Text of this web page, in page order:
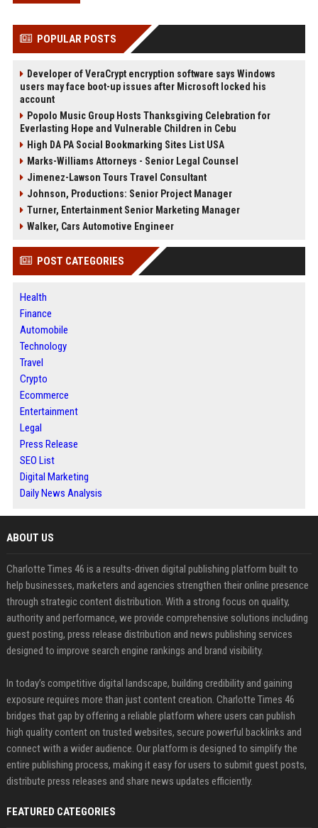
POPULAR POSTS
Developer of VeraCrypt encryption software says Windows
users may face boot-up issues after Microsoft locked his
account
Popolo Music Group Hosts Thanksgiving Celebration for
Everlasting Hope and Vulnerable Children in Cebu
High DA PA Social Bookmarking Sites List USA
Marks-Williams Attorneys - Senior Legal Counsel
Jimenez-Lawson Tours Travel Consultant
Johnson, Productions: Senior Project Manager
Turner, Entertainment Senior Marketing Manager
Walker, Cars Automotive Engineer
POST CATEGORIES
Health
Finance
Automobile
Technology
Travel
Crypto
Ecommerce
Entertainment
Legal
Press Release
SEO List
Digital Marketing
Daily News Analysis
ABOUT US
Charlotte Times 46 is a results-driven digital publishing platform built to
help businesses, marketers and agencies strengthen their online presence
through strategic content distribution. With a strong focus on quality,
authority and performance, we provide comprehensive solutions including
guest posting, press release distribution and news publishing services
designed to improve search engine rankings and brand visibility.
In today’s competitive digital landscape, building credibility and gaining
exposure requires more than just content creation. Charlotte Times 46
bridges that gap by offering a reliable platform where users can publish
high quality content on trusted websites, secure powerful backlinks and
connect with a wider audience. Our platform is designed to simplify the
entire publishing process, making it easy for users to submit guest posts,
distribute press releases and share news updates efficiently.
FEATURED CATEGORIES